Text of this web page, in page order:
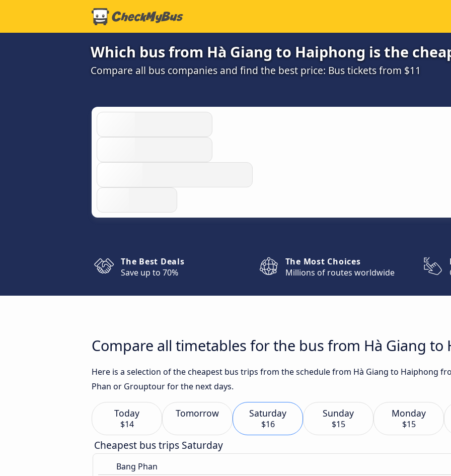
Which bus from Hà Giang to Haiphong is the
Compare all bus companies and find the best price: Bus tickets from $11
The Best Deals
Save up to 70%
The Most Choices
Millions of routes worldwide
Compare all timetables for the bus from Hà Giang to
Here is a selection of the cheapest bus trips from the schedule from Hà Giang to Haiphong
Phan or Grouptour for the next days.
Today
$14
Tomorrow Saturday
$16
Sunday
$15
Monday
$15
Cheapest bus trips Saturday
Bang Phan